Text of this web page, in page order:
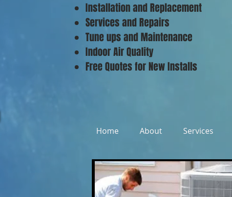
Installation and Replacement
Services and Repairs
Tune ups and Maintenance
Indoor Air Quality
Free Quotes for New Installs
Home About Services